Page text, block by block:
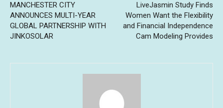
MANCHESTER CITY
ANNOUNCES MULTI-YEAR
GLOBAL PARTNERSHIP WITH
JINKOSOLAR
LiveJasmin Study Finds
Women Want the Flexibility
and Financial Independence
Cam Modeling Provides